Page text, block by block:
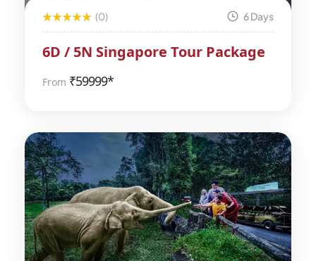
(0) 6 Days
6D / 5N Singapore Tour Package
From ₹59999*